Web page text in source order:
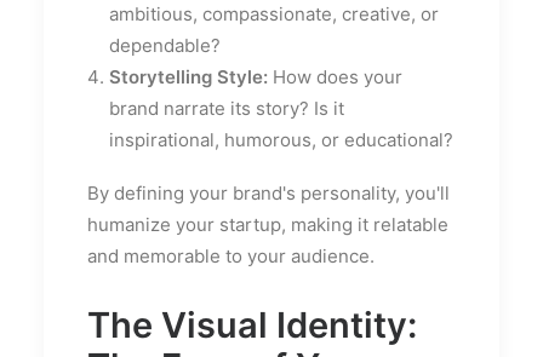
ambitious, compassionate, creative, or
dependable?
Storytelling Style: How does your
brand narrate its story? Is it
inspirational, humorous, or educational?
By defining your brand's personality, you'll
humanize your startup, making it relatable
and memorable to your audience.
The Visual Identity: